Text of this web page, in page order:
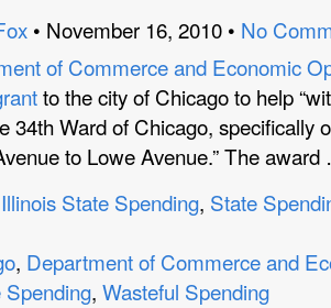
• November 16, 2010 • No
of Commerce and Economic
to the city of Chicago to help
34th Ward of Chicago, specifically
to Lowe Avenue.” The
Illinois State Spending, State
, Department of Commerce and
Spending, Wasteful Spending